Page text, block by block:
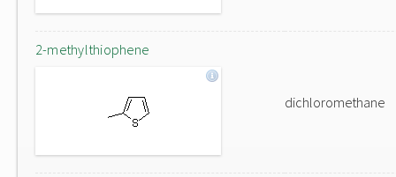
2-methylthiophene
dichloromethane